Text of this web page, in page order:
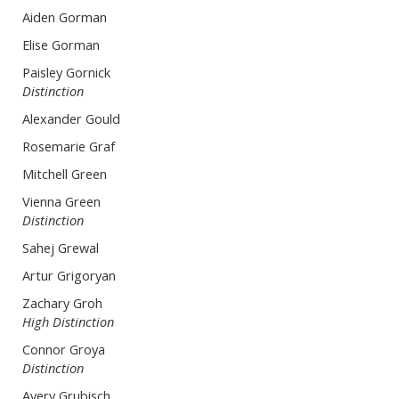
Aiden Gorman
Elise Gorman
Paisley Gornick
Distinction
Alexander Gould
Rosemarie Graf
Mitchell Green
Vienna Green
Distinction
Sahej Grewal
Artur Grigoryan
Zachary Groh
High Distinction
Connor Groya
Distinction